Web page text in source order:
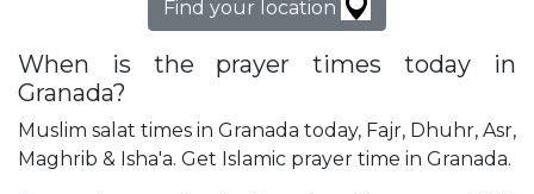
Find your location
When is the prayer times today in
Granada?
Muslim salat times in Granada today, Fajr, Dhuhr, Asr,
Maghrib & Isha'a. Get Islamic prayer time in Granada.